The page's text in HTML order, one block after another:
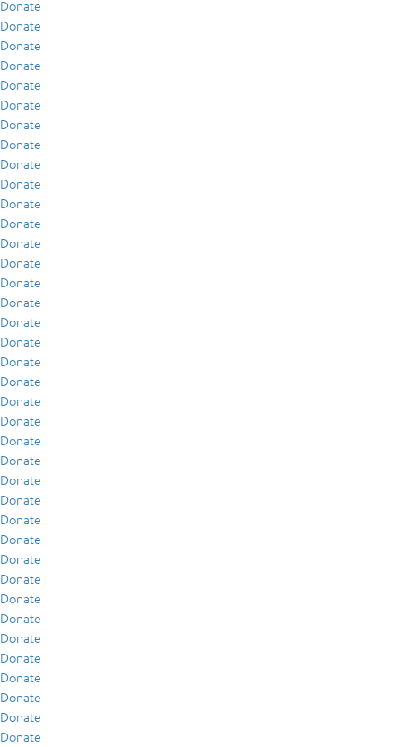
Donate
Donate
Donate
Donate
Donate
Donate
Donate
Donate
Donate
Donate
Donate
Donate
Donate
Donate
Donate
Donate
Donate
Donate
Donate
Donate
Donate
Donate
Donate
Donate
Donate
Donate
Donate
Donate
Donate
Donate
Donate
Donate
Donate
Donate
Donate
Donate
Donate
Donate